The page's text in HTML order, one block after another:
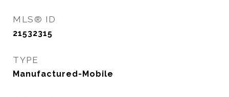
MLS® ID
21532315
TYPE
Manufactured-Mobile